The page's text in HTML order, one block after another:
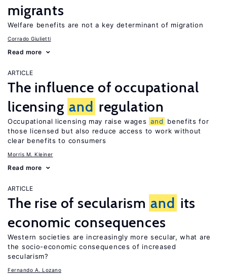
migrants
Welfare benefits are not a key determinant of migration
Corrado Giulietti
Read more
ARTICLE
The influence of occupational
licensing and regulation
Occupational licensing may raise wages and
benefits for
those licensed but also reduce access to work without
clear benefits to consumers
Morris M. Kleiner
Read more
ARTICLE
The rise of secularism and its
economic consequences
Western societies are increasingly more secular, what are
the socio-economic consequences of increased
secularism?
Fernando A. Lozano